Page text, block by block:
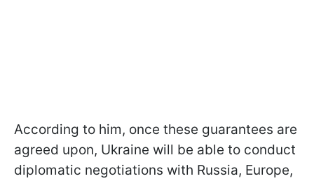
According to him, once these guarantees are
agreed upon, Ukraine will be able to conduct
diplomatic negotiations with Russia, Europe,